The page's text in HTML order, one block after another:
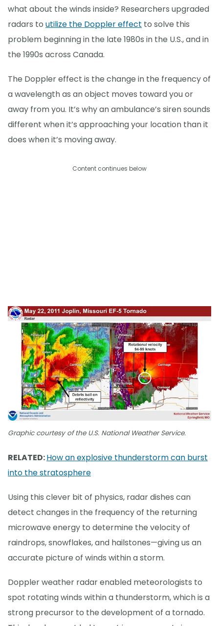
what about the winds inside? Researchers upgraded
radars to utilize the Doppler effect to solve this
problem beginning in the late 1980s in the U.S., and in
the 1990s across Canada.
The Doppler effect is the change in the frequency of
a wavelength as an object moves toward you or
away from you. It’s why an ambulance’s siren sounds
different when it’s approaching your location than it
does when it’s moving away.
Content continues below
Graphic courtesy of the U.S. National Weather Service.
RELATED:How an explosive thunderstorm can burst
into the stratosphere
Using this clever bit of physics, radar dishes can
detect changes in the frequency of the returning
microwave energy to determine the velocity of
raindrops, snowflakes, and hailstones—giving us an
accurate picture of winds within a storm.
Doppler weather radar enabled meteorologists to
spot rotating winds within a thunderstorm, which is a
strong precursor to the development of a tornado.